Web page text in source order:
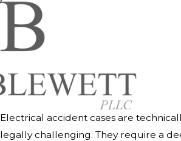
Electrical accident cases are
legally challenging. They require a